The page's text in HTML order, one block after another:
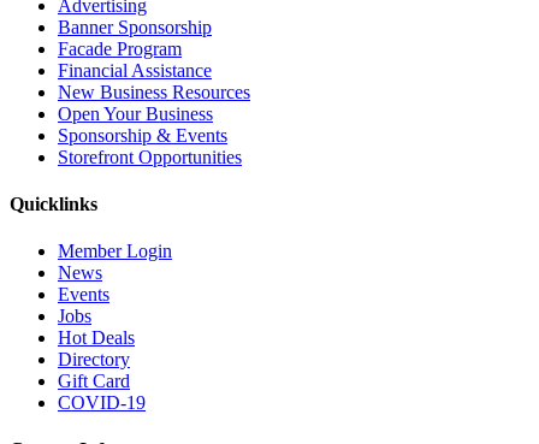
Advertising
Banner Sponsorship
Facade Program
Financial Assistance
New Business Resources
Open Your Business
Sponsorship & Events
Storefront Opportunities
Quicklinks
Member Login
News
Events
Jobs
Hot Deals
Directory
Gift Card
COVID-19